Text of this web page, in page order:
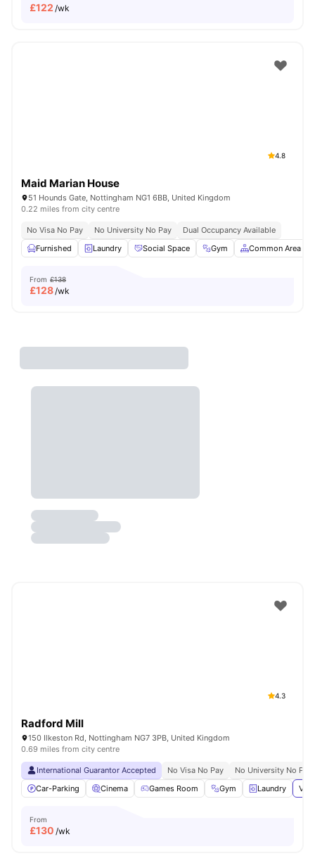
£122 /wk
4.8
Maid Marian House
51 Hounds Gate, Nottingham NG1 6BB, United Kingdom
0.22 miles from city centre
No Visa No Pay No University No Pay
Dual Occupancy Available
Furnished
Laundry Social Space Gym Common Area
From £138
£128/wk
4.3
Radford Mill
150 Ilkeston Rd, Nottingham NG7 3PB, United Kingdom
0.69 miles from city centre
International Guarantor Accepted No Visa No Pay
No University No Pay
Car-Parking
Cinema Games Room Gym Laundry
From
£130 /wk